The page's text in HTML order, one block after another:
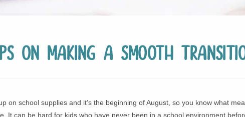
on Making a Smooth
on school supplies and it’s the beginning of August, so you know what
It can be hard for kids who have never been in a school environment